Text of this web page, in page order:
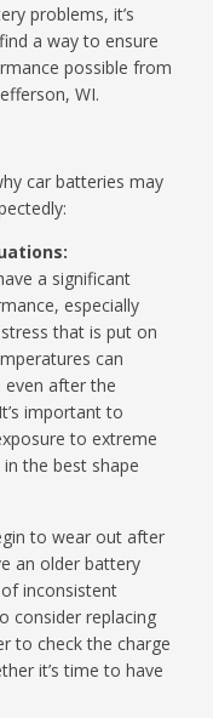
problems, it’s
a way to ensure
possible from
WI.
car batteries may
a significant
especially
that is put on
can
after the
important to
to extreme
the best shape
to wear out after
an older battery
inconsistent
consider replacing
to check the charge
it’s time to have